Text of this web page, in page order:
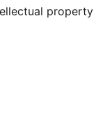
property